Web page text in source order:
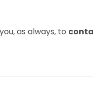
as always, to